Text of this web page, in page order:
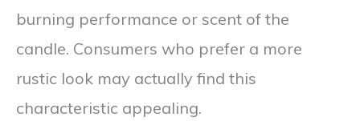
burning performance or scent of the
candle. Consumers who prefer a more
rustic look may actually find this
characteristic appealing.